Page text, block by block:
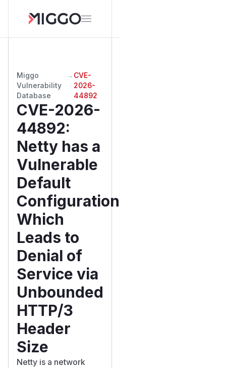
Miggo
Vulnerability
Database
→ CVE-
2026-
44892
CVE-2026-
44892:
Netty has a
Vulnerable
Default
Configuration
Which
Leads to
Denial of
Service via
Unbounded
HTTP/3
Header
Size
Netty is a network